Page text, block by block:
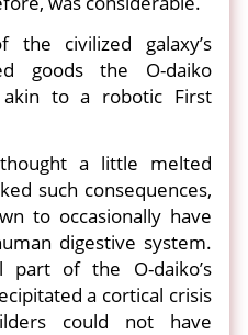
civilized galaxy’s
goods the O-daiko
akin to a robotic First
a little melted
such consequences,
to occasionally have
digestive system.
of the O-daiko’s
a cortical crisis
could not have